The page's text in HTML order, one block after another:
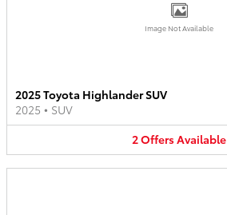
Image Not Available
2025 Toyota Highlander SUV
2025 • SUV
2OffersAvailable